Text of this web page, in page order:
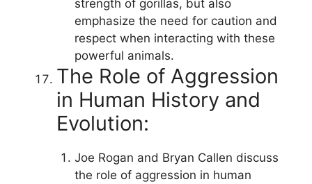
strength of gorillas, but also
emphasize the need for caution and
respect when interacting with these
powerful animals.
The Role of Aggression
in Human History and
Evolution:
Joe Rogan and Bryan Callen discuss
the role of aggression in human